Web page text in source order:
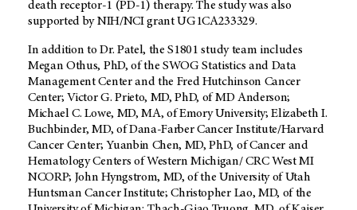
death receptor-1 (PD-1) therapy. The study was also
supported by NIH/NCI grant UG1CA233329.
In addition to Dr. Patel, the S1801 study team includes
Megan Othus, PhD, of the SWOG Statistics and Data
Management Center and the Fred Hutchinson Cancer
Center; Victor G. Prieto, MD, PhD, of MD Anderson;
Michael C. Lowe, MD, MA, of Emory University; Elizabeth I.
Buchbinder, MD, of Dana-Farber Cancer Institute/Harvard
Cancer Center; Yuanbin Chen, MD, PhD, of Cancer and
Hematology Centers of Western Michigan/ CRC West MI
NCORP; John Hyngstrom, MD, of the University of Utah
Huntsman Cancer Institute; Christopher Lao, MD, of the